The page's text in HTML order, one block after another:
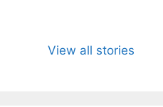
View all stories
Wife Himani
Ancient